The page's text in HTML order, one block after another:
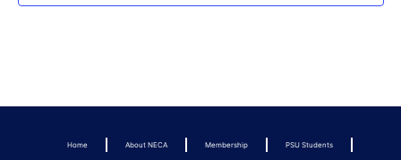
Home About NECA Membership PSU Students